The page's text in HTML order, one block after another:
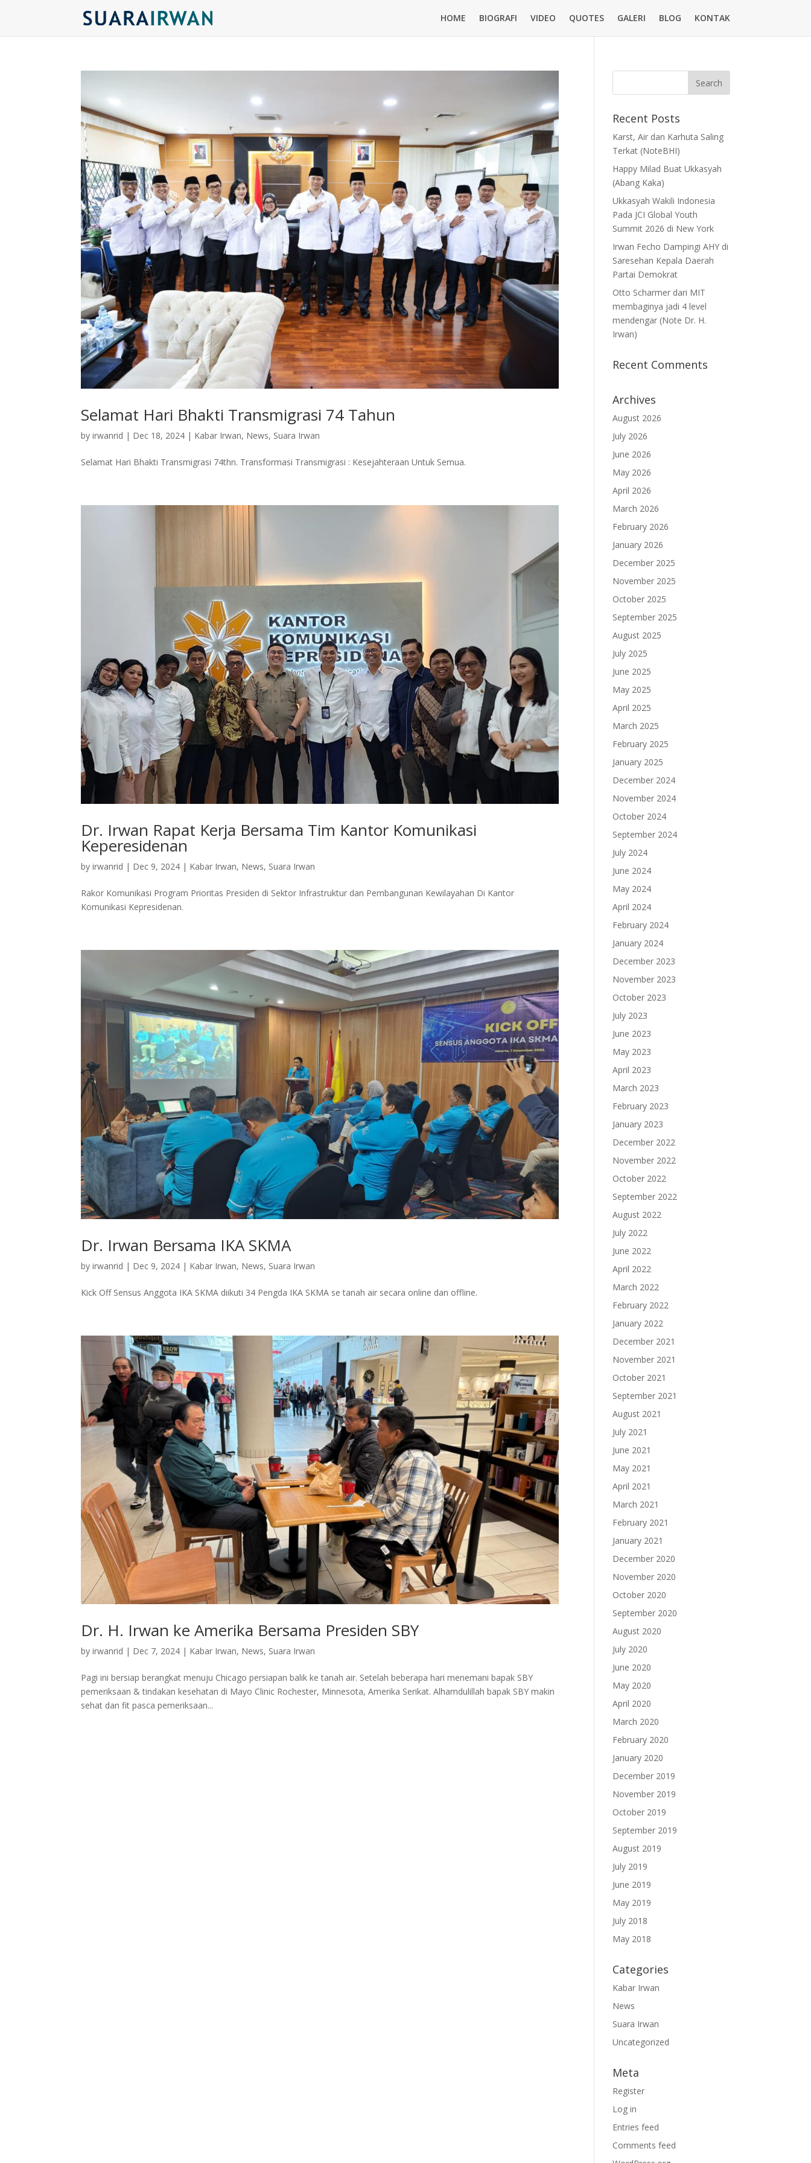
HOME BIOGRAFI VIDEO QUOTES GALERI BLOG KONTAK
Selamat Hari Bhakti Transmigrasi 74 Tahun
byirwanrid | Dec 18, 2024 | Kabar Irwan, News, Suara Irwan
Selamat Hari Bhakti Transmigrasi 74thn. Transformasi Transmigrasi : Kesejahteraan Untuk Semua.
Dr. Irwan Rapat Kerja Bersama Tim Kantor Komunikasi
Keperesidenan
byirwanrid | Dec 9, 2024 | Kabar Irwan, News, Suara Irwan
Rakor Komunikasi Program Prioritas Presiden di Sektor Infrastruktur dan Pembangunan Kewilayahan Di Kantor
Komunikasi Kepresidenan.
Dr. Irwan Bersama IKA SKMA
byirwanrid | Dec 9, 2024 | Kabar Irwan, News, Suara Irwan
Kick Off Sensus Anggota IKA SKMA diikuti 34 Pengda IKA SKMA se tanah air secara online dan offline.
Dr. H. Irwan ke Amerika Bersama Presiden SBY
byirwanrid | Dec 7, 2024 | Kabar Irwan, News, Suara Irwan
Pagi ini bersiap berangkat menuju Chicago persiapan balik ke tanah air. Setelah beberapa hari menemani bapak SBY
pemeriksaan & tindakan kesehatan di Mayo Clinic Rochester, Minnesota, Amerika Serikat. Alhamdulillah bapak SBY makin
sehat dan fit pasca pemeriksaan...
Recent Posts
Karst, Air dan Karhuta Saling
Terkat (NoteBHI)
Happy Milad Buat Ukkasyah
(Abang Kaka)
Ukkasyah Wakili Indonesia
Pada JCI Global Youth
Summit 2026 di New York
Irwan Fecho Dampingi AHY di
Saresehan Kepala Daerah
Partai Demokrat
Otto Scharmer dari MIT
membaginya jadi 4 level
mendengar (Note Dr. H.
Irwan)
Recent Comments
Archives
August 2026
July 2026
June 2026
May 2026
April 2026
March 2026
February 2026
January 2026
December 2025
November 2025
October 2025
September 2025
August 2025
July 2025
June 2025
May 2025
April 2025
March 2025
February 2025
January 2025
December 2024
November 2024
October 2024
September 2024
July 2024
June 2024
May 2024
April 2024
February 2024
January 2024
December 2023
November 2023
October 2023
July 2023
June 2023
May 2023
April 2023
March 2023
February 2023
January 2023
December 2022
November 2022
October 2022
September 2022
August 2022
July 2022
June 2022
April 2022
March 2022
February 2022
January 2022
December 2021
November 2021
October 2021
September 2021
August 2021
July 2021
June 2021
May 2021
April 2021
March 2021
February 2021
January 2021
December 2020
November 2020
October 2020
September 2020
August 2020
July 2020
June 2020
May 2020
April 2020
March 2020
February 2020
January 2020
December 2019
November 2019
October 2019
September 2019
August 2019
July 2019
June 2019
May 2019
July 2018
May 2018
Categories
Kabar Irwan
News
Suara Irwan
Uncategorized
Meta
Register
Log in
Entries feed
Comments feed